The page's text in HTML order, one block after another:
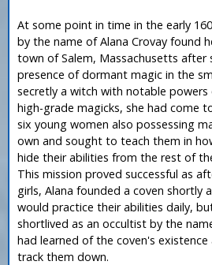
At some point in time in the early
by the name of Alana Crovay found
town of Salem, Massachusetts after
presence of dormant magic in the
secretly a witch with notable
high-grade magicks, she had come
six young women also possessing
own and sought to teach them in
hide their abilities from the rest of
This mission proved successful as
girls, Alana founded a coven shortly
would practice their abilities daily,
shortlived as an occultist by the
had learned of the coven's
track them down.